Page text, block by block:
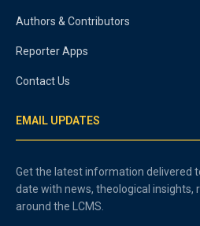
Authors & Contributors
Reporter Apps
Contact Us
EMAIL UPDATES
Get the latest information delivered
date with news, theological insights,
around the LCMS.